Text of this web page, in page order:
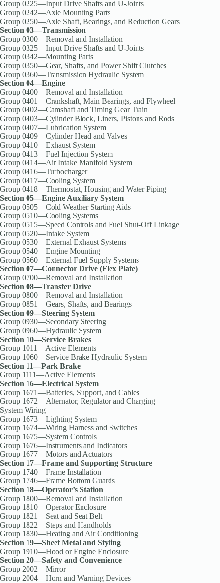
Group 0225—Input Drive Shafts and U-Joints
Group 0242—Axle Mounting Parts
Group 0250—Axle Shaft, Bearings, and Reduction Gears
Section 03—Transmission
Group 0300—Removal and Installation
Group 0325—Input Drive Shafts and U-Joints
Group 0342—Mounting Parts
Group 0350—Gear, Shafts, and Power Shift Clutches
Group 0360—Transmission Hydraulic System
Section 04—Engine
Group 0400—Removal and Installation
Group 0401—Crankshaft, Main Bearings, and Flywheel
Group 0402—Camshaft and Timing Gear Train
Group 0403—Cylinder Block, Liners, Pistons and Rods
Group 0407—Lubrication System
Group 0409—Cylinder Head and Valves
Group 0410—Exhaust System
Group 0413—Fuel Injection System
Group 0414—Air Intake Manifold System
Group 0416—Turbocharger
Group 0417—Cooling System
Group 0418—Thermostat, Housing and Water Piping
Section 05—Engine Auxiliary System
Group 0505—Cold Weather Starting Aids
Group 0510—Cooling Systems
Group 0515—Speed Controls and Fuel Shut-Off Linkage
Group 0520—Intake System
Group 0530—External Exhaust Systems
Group 0540—Engine Mounting
Group 0560—External Fuel Supply Systems
Section 07—Connector Drive (Flex Plate)
Group 0700—Removal and Installation
Section 08—Transfer Drive
Group 0800—Removal and Installation
Group 0851—Gears, Shafts, and Bearings
Section 09—Steering System
Group 0930—Secondary Steering
Group 0960—Hydraulic System
Section 10—Service Brakes
Group 1011—Active Elements
Group 1060—Service Brake Hydraulic System
Section 11—Park Brake
Group 1111—Active Elements
Section 16—Electrical System
Group 1671—Batteries, Support, and Cables
Group 1672—Alternator, Regulator and Charging
System Wiring
Group 1673—Lighting System
Group 1674—Wiring Harness and Switches
Group 1675—System Controls
Group 1676—Instruments and Indicators
Group 1677—Motors and Actuators
Section 17—Frame and Supporting Structure
Group 1740—Frame Installation
Group 1746—Frame Bottom Guards
Section 18—Operator’s Station
Group 1800—Removal and Installation
Group 1810—Operator Enclosure
Group 1821—Seat and Seat Belt
Group 1822—Steps and Handholds
Group 1830—Heating and Air Conditioning
Section 19—Sheet Metal and Styling
Group 1910—Hood or Engine Enclosure
Section 20—Safety and Convenience
Group 2002—Mirror
Group 2004—Horn and Warning Devices